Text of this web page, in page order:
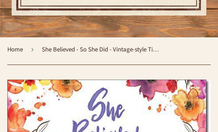
Home › She Believed - So She Did - Vintage-style Tin Sign